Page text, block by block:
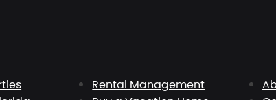
Rental Management